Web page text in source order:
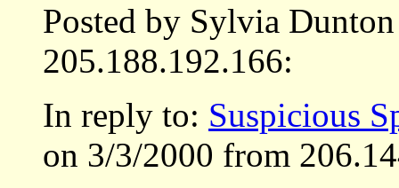
Posted by Sylvia
205.188.192.166:
In reply to: Suspicious
on 3/3/2000 from